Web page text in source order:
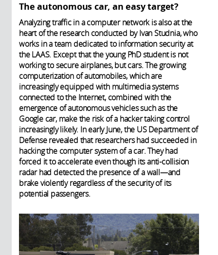
The autonomous car, an easy target?
Analyzing traffic in a computer network is also at the
heart of the research conducted by Ivan Studnia, who
works in a team dedicated to information security at
the LAAS. Except that the young PhD student is not
working to secure airplanes, but cars. The growing
computerization of automobiles, which are
increasingly equipped with multimedia systems
connected to the Internet, combined with the
emergence of autonomous vehicles such as the
Google car, make the risk of a hacker taking control
increasingly likely. In early June, the US Department of
Defense revealed that researchers had succeeded in
hacking the computer system of a car. They had
forced it to accelerate even though its anti-collision
radar had detected the presence of a wall—and
brake violently regardless of the security of its
potential passengers.